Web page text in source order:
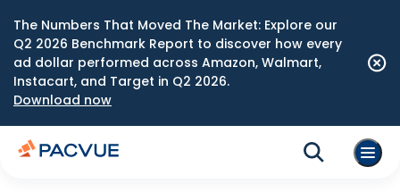
The Numbers That Moved The Market: Explore our
Q2 2026 Benchmark Report to discover how every
ad dollar performed across Amazon, Walmart,
Instacart, and Target in Q2 2026.
Download now